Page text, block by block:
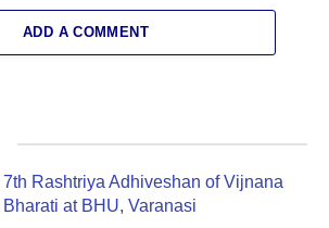
ADD A COMMENT
7th Rashtriya Adhiveshan of Vijnana
Bharati at BHU, Varanasi